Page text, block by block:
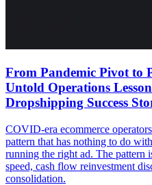
From Pandemic Pivot to
Untold Operations
Dropshipping Success
COVID-era ecommerce
pattern that has nothing to do
running the right ad. The pattern
speed, cash flow reinvestment
consolidation.